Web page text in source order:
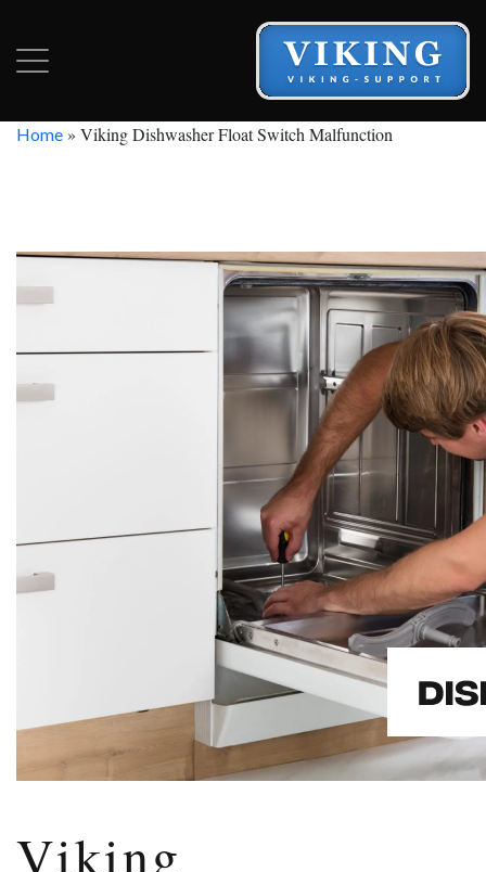
Home » Viking Dishwasher Float Switch Malfunction
Viking